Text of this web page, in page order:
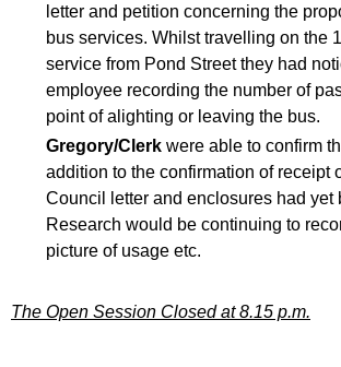
letter and petition concerning the
bus services. Whilst travelling on the
service from Pond Street they had
employee recording the number of
point of alighting or leaving the bus.
Gregory/Clerkwere able to confirm
addition to the confirmation of receipt
Council letter and enclosures had yet
Research would be continuing to
picture of usage etc.
The Open Session Closed at 8.15 p.m.